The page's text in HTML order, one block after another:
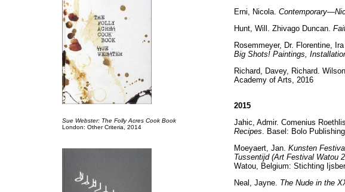
Erni, Nicola.
Hunt, Will. Zhivago Duncan.
Rosemmeyer, Dr. Florentine,
Big Shots! Paintings,
Richard, Davey, Richard.
Academy of Arts, 2016
2015
Jahic, Admir. Comenius
Recipes. Basel: Bolo
Moeyaert, Jan. Kunsten
Tussentijd (Art Festival Watou
Watou, Belgium: Stichting
Neal, Jayne. The Nude in the
Sue Webster: The Folly Acres Cook Book
London: Other Criteria, 2014